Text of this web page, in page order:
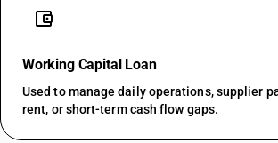
account_balance_wallet
Working Capital Loan
Used to manage daily operations, supplier
rent, or short-term cash flow gaps.